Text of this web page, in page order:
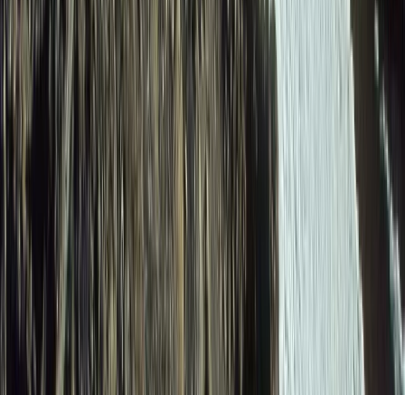
6-Day Ecuador Andes Hiking – Villages Volcanoes and
Waterfalls
Quito & Avenue of Volcanoes, Ecuador
From
1615